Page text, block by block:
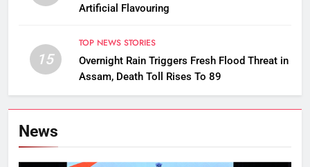
Artificial Flavouring
15
TOP NEWS STORIES
Overnight Rain Triggers Fresh Flood Threat in
Assam, Death Toll Rises To 89
News